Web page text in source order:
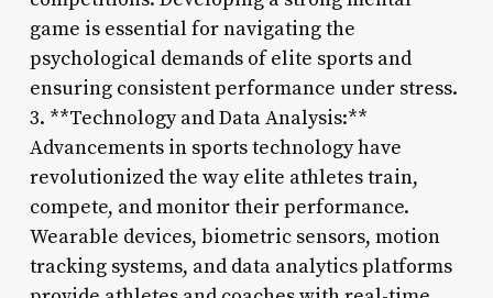
game is essential for navigating the
psychological demands of elite sports and
ensuring consistent performance under stress.
3. **Technology and Data Analysis:**
Advancements in sports technology have
revolutionized the way elite athletes train,
compete, and monitor their performance.
Wearable devices, biometric sensors, motion
tracking systems, and data analytics platforms